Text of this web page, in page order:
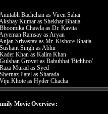
Bachchan as Viren Sahai
Kumar as Shekhar Bhatia
Chawla as Dr. Kavita
Ramsay as Aryan
Srivastav as Mr. Kishore Bhatia
Singh as Abhir
Khan as Kalim Khan
Grover as Babubhai 'Bichhoo'
Murad as Syed
Patel as Sharada
Khote as Hyder Chacha
Movie Overview: